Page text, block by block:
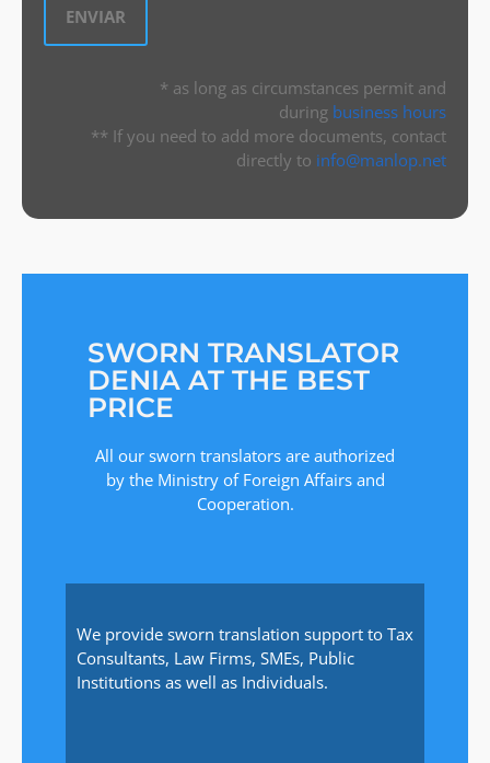
* as long as circumstances permit and
during business hours
** If you need to add more documents, contact
directly to info@manlop.net
SWORN TRANSLATOR
DENIA AT THE BEST
PRICE
All our sworn translators are authorized
by the Ministry of Foreign Affairs and
Cooperation.
We provide sworn translation support to Tax
Consultants, Law Firms, SMEs, Public
Institutions as well as Individuals.